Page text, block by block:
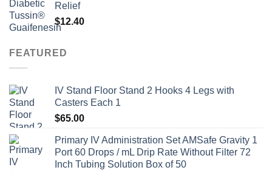
Relief
$12.40
FEATURED
IV Stand Floor Stand 2 Hooks 4 Legs with
Casters Each 1
$65.00
Primary IV Administration Set AMSafe Gravity 1
Port 60 Drops / mL Drip Rate Without Filter 72
Inch Tubing Solution Box of 50